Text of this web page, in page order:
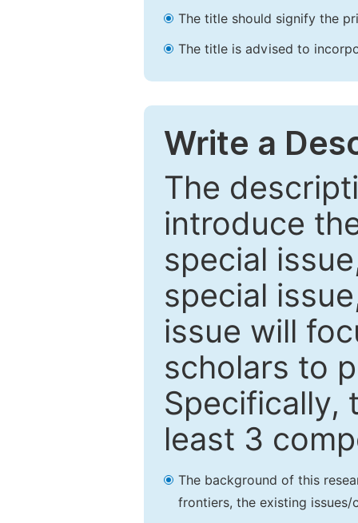
The title should signify the
The title is advised to
Write a
The
introduce
special
special
issue will
scholars to
Specifically,
least 3
The background of this
frontiers, the existing